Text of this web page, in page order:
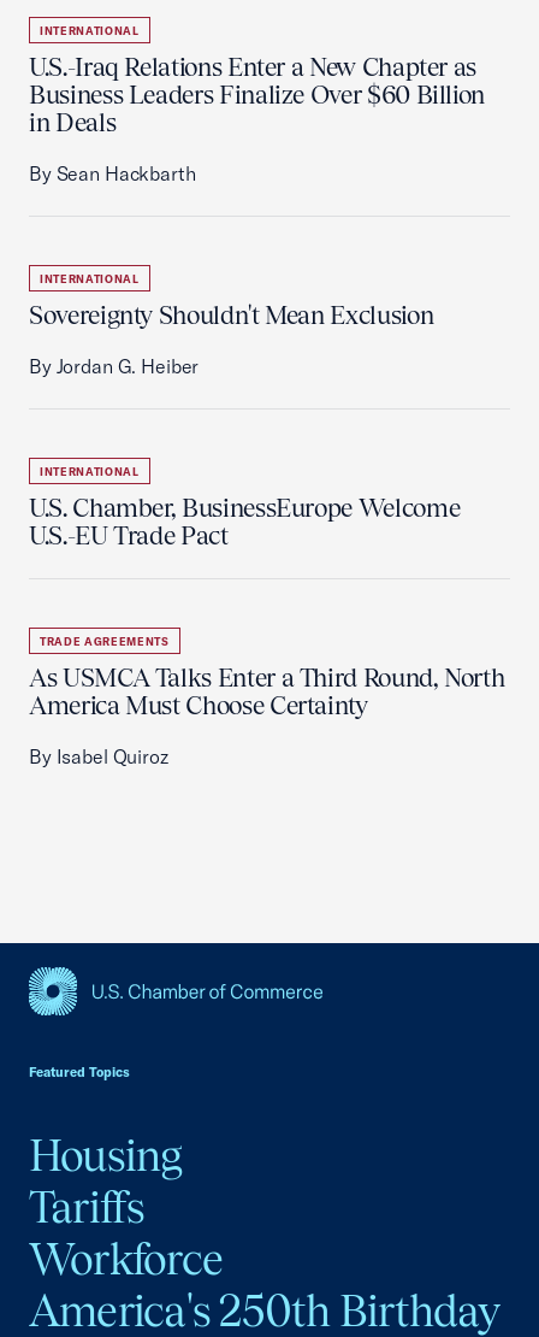
INTERNATIONAL
U.S.-Iraq Relations Enter a New Chapter as
Business Leaders Finalize Over $60 Billion
in Deals
By Sean Hackbarth
INTERNATIONAL
Sovereignty Shouldn't Mean Exclusion
By Jordan G. Heiber
INTERNATIONAL
U.S. Chamber, BusinessEurope Welcome
U.S.-EU Trade Pact
TRADE AGREEMENTS
As USMCA Talks Enter a Third Round, North
America Must Choose Certainty
By Isabel Quiroz
Featured Topics
Housing
Tariffs
Workforce
America's 250th Birthday